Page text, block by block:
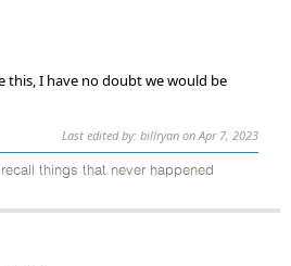
this, I have no doubt we would be
Last edited by: billryan on Apr 7, 2023
things that never happened